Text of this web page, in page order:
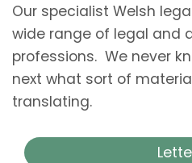
Our specialist Welsh
wide range of legal and
professions. We never
next what sort of
translating.